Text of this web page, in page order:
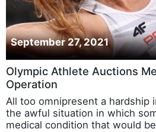
September 27, 2021
Olympic Athlete Auctions
Operation
All too omnipresent a hardship
the awful situation in which
medical condition that would